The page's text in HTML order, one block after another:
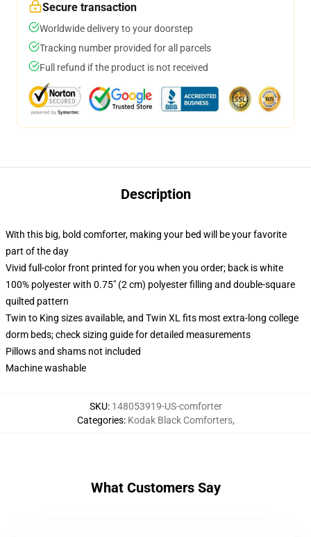
Secure transaction
Worldwide delivery to your doorstep
Tracking number provided for all parcels
Full refund if the product is not received
Description
With this big, bold comforter, making your bed will be your favorite
part of the day
Vivid full-color front printed for you when you order; back is white
100% polyester with 0.75" (2 cm) polyester filling and double-square
quilted pattern
Twin to King sizes available, and Twin XL fits most extra-long college
dorm beds; check sizing guide for detailed measurements
Pillows and shams not included
Machine washable
SKU: 148053919-US-comforter
Categories: Kodak Black Comforters,
What Customers Say